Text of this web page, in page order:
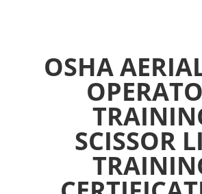
OSHA
SCISSOR